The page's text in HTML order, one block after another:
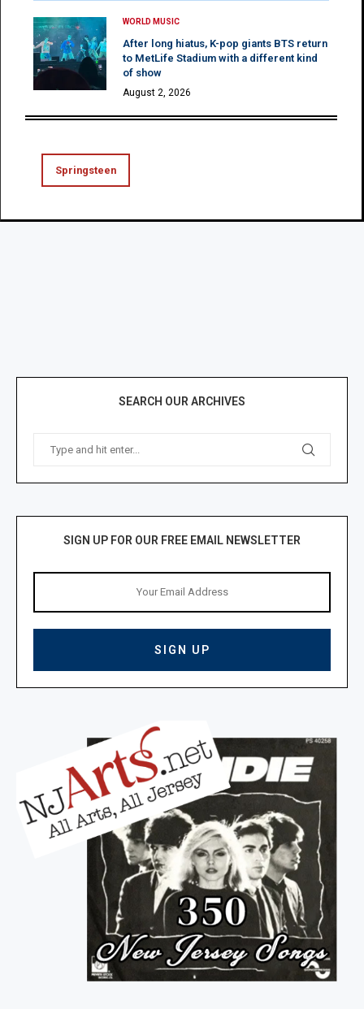
WORLD MUSIC
After long hiatus, K-pop giants BTS return
to MetLife Stadium with a different kind
of show
August 2, 2026
Springsteen
SEARCH OUR ARCHIVES
SIGN UP FOR OUR FREE EMAIL NEWSLETTER